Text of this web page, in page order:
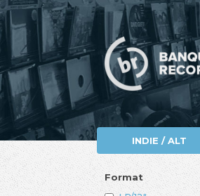
INDIE / ALT
Format